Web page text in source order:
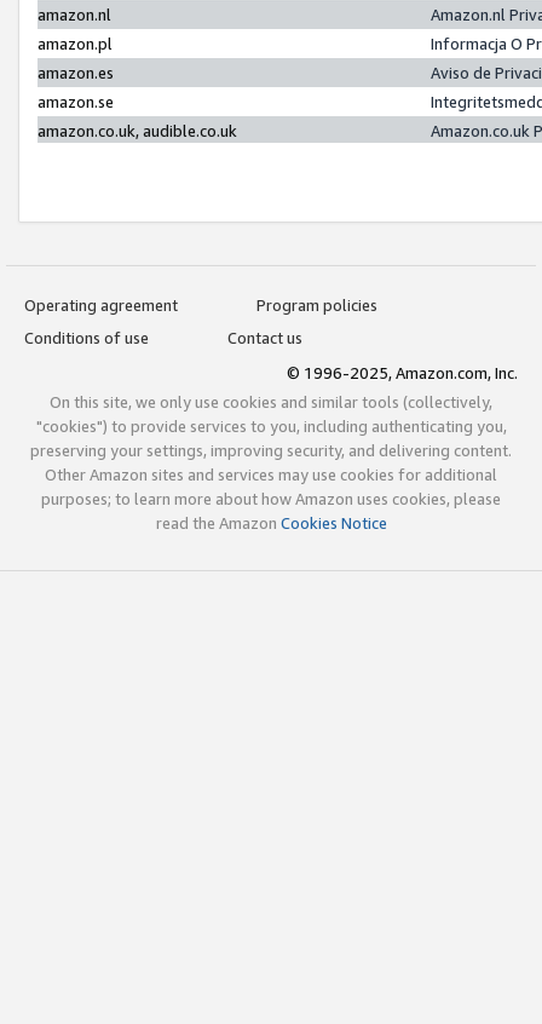
amazon.nl
Amazon.nl
amazon.pl
Informacja O
amazon.es
Aviso de
amazon.se
amazon.co.uk, audible.co.uk
Amazon.co.uk
Operating agreement
Program policies
Conditions of use
Contact us
© 1996-2025, Amazon.com, Inc.
On this site, we only use cookies and similar tools (collectively,
"cookies") to provide services to you, including authenticating you,
preserving your settings, improving security, and delivering content.
Other Amazon sites and services may use cookies for additional
purposes; to learn more about how Amazon uses cookies, please
read the Amazon Cookies Notice